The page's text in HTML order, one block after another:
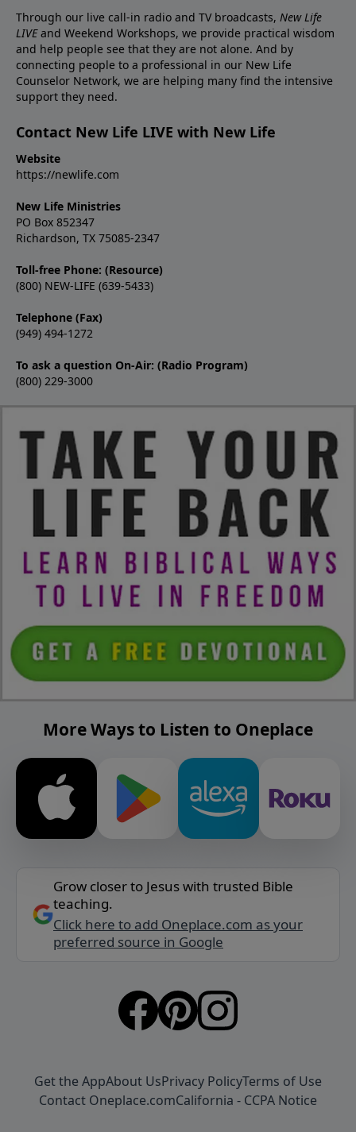
Through our live call-in radio and TV broadcasts, New Life
LIVEand Weekend Workshops, we provide practical wisdom
and help people see that they are not alone. And by
connecting people to a professional in our New Life
Counselor Network, we are helping many find the intensive
support they need.
Contact New Life LIVE with New Life
Website
https://newlife.com
New Life Ministries
PO Box 852347
Richardson, TX 75085-2347
Toll-free Phone: (Resource)
(800) NEW-LIFE (639-5433)
Telephone (Fax)
(949) 494-1272
To ask a question On-Air: (Radio Program)
(800) 229-3000
More Ways to Listen to Oneplace
Grow closer to Jesus with trusted Bible
teaching.
Click here to add Oneplace.com as your
preferred source in Google
Get the AppAbout UsPrivacy PolicyTerms of Use
Contact Oneplace.comCalifornia - CCPA Notice